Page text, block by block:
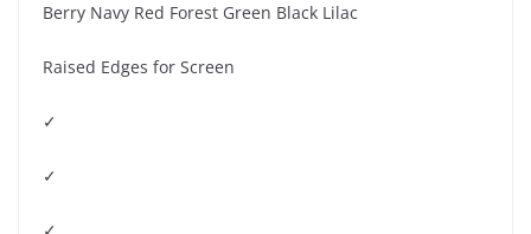
Berry Navy Red Forest Green Black Lilac
Raised Edges for Screen
✓
✓